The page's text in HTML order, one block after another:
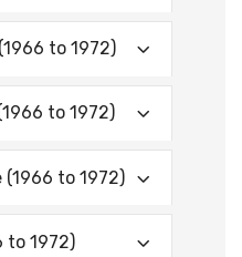
to 1972)
to 1972)
to 1972)
to 1972)